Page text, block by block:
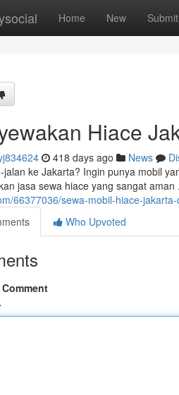
Home New Submit
Hiace
418 days ago News
jalan ke Jakarta? Ingin punya mobil
jasa sewa hiace yang sangat
66377036/sewa-mobil-hiace-
Who Upvoted